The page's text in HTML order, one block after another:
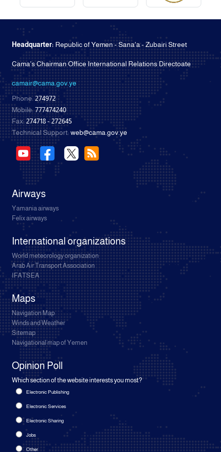
Headquarter: Republic of Yemen - Sana'a - Zubairi Street
Cama's Chairman Office International Relations Directoate
camair@cama.gov.ye
Phone:274972
Mobile:777474240
Fax:274718 - 272645
Technical Support: web@cama.gov.ye
Airways
Yamania airways
Felix airways
International organizations
World meteorology organization
Arab Air Transport Association
IFATSEA
Maps
Navigation Map
Winds and Weather
Sitemap
Navigational map of Yemen
Opinion Poll
Which section of the website interests you most?
Electronic Publishing
Electronic Services
Electronic Sharing
Jobs
Other